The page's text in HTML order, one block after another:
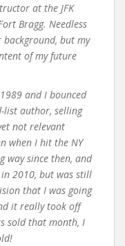
at the JFK
Bragg. Needless
background, but my
of my future
and I bounced
list author, selling
not relevant
when I hit the NY
way since then, and
2010, but was still
that I was going
it really took off
sold that month, I